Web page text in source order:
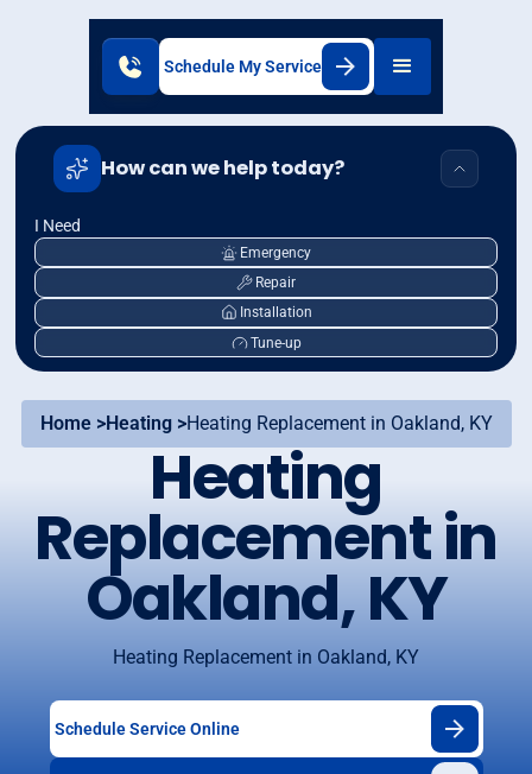
Schedule My Service
How can we help today?
I Need
Emergency
Repair
Installation
Tune-up
Home >Heating >Heating Replacement in Oakland, KY
Heating
Replacement in
Oakland, KY
Heating Replacement in Oakland, KY
Schedule Service Online